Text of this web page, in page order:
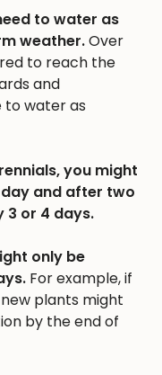
to water as
weather.Over
to reach the
and
to water as
you might
and after two
3 or 4 days.
only be
For example, if
plants might
by the end of